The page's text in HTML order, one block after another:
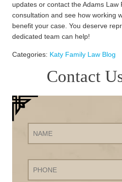
updates or contact the Adams Law
consultation and see how working
benefit your case. You deserve
dedicated team can help!
Categories: Katy Family Law Blog
Contact